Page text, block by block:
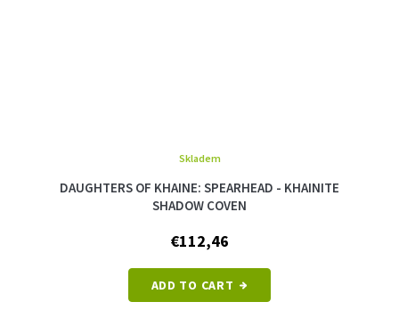
DAUGHTERS OF KHAINE: SPEARHEAD - KHAINITE
SHADOW COVEN
Skladem
€112,46
ADD TO CART